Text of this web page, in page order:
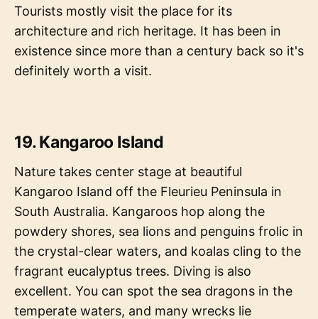
Tourists mostly visit the place for its
architecture and rich heritage. It has been in
existence since more than a century back so it's
definitely worth a visit.
19. Kangaroo Island
Nature takes center stage at beautiful
Kangaroo Island off the Fleurieu Peninsula in
South Australia. Kangaroos hop along the
powdery shores, sea lions and penguins frolic in
the crystal-clear waters, and koalas cling to the
fragrant eucalyptus trees. Diving is also
excellent. You can spot the sea dragons in the
temperate waters, and many wrecks lie